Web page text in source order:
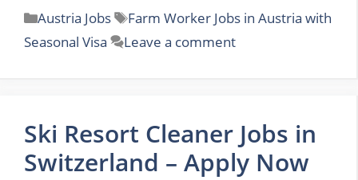
Categories
Austria Jobs Tags
Farm Worker Jobs in Austria with
Seasonal Visa
Leave a comment
Ski Resort Cleaner Jobs in
Switzerland – Apply Now